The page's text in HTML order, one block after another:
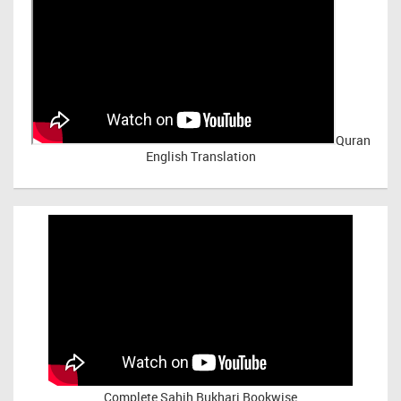
Quran
English Translation
Complete Sahih Bukhari Bookwise